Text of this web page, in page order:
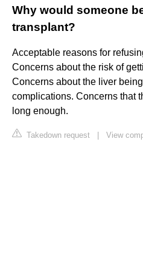
Why would someone
transplant?
Acceptable reasons for
Concerns about the risk of
Concerns about the liver
complications. Concerns that
long enough.
Takedown request View